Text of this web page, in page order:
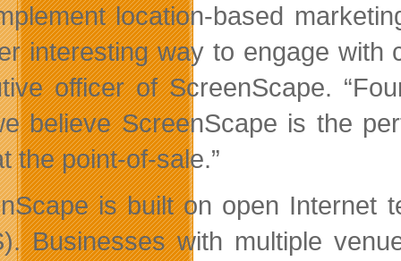
location-based
interesting way to engage with
officer of ScreenScape.
believe ScreenScape is the
the point-of-sale.”
is built on open Internet
Businesses with multiple